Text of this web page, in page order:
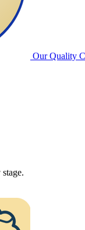
Our Quality